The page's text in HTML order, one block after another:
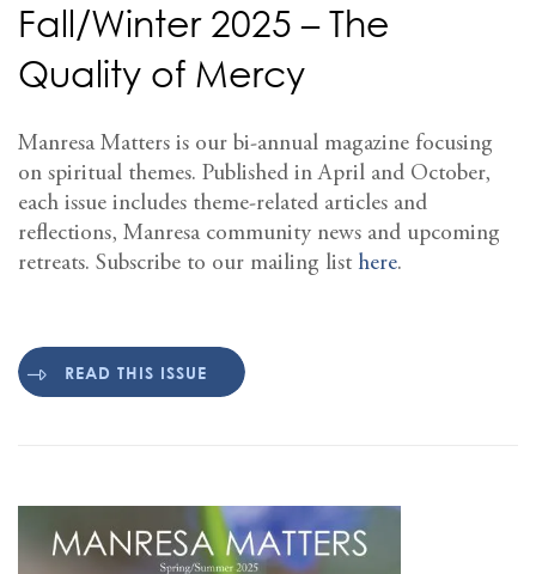
Fall/Winter 2025 – The
Quality of Mercy
Manresa Matters is our bi-annual magazine focusing
on spiritual themes. Published in April and October,
each issue includes theme-related articles and
reflections, Manresa community news and upcoming
retreats. Subscribe to our mailing list here.
READ THIS ISSUE